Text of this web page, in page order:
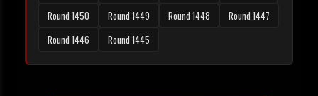
Round 1450
Round 1449 Round 1448
Round 1447
Round 1446
Round 1445